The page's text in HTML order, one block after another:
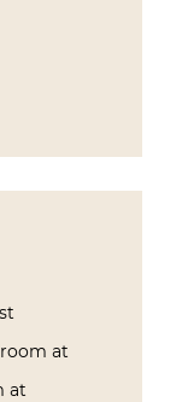
at
at